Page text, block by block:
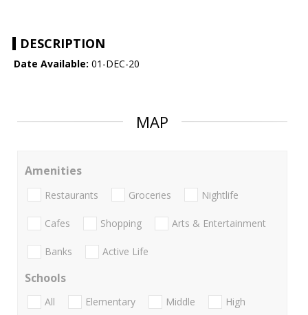
DESCRIPTION
Date Available: 01-DEC-20
MAP
Amenities
Restaurants Groceries Nightlife
Cafes Shopping Arts & Entertainment
Banks Active Life
Schools
All Elementary Middle
High